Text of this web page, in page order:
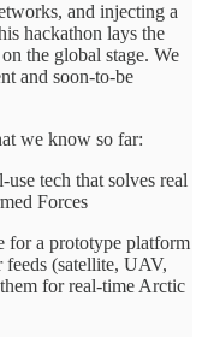
and injecting a
hackathon lays the
the global stage. We
and soon-to-be
we know so far:
tech that solves real
Forces
for a prototype platform
feeds (satellite, UAV,
for real-time Arctic